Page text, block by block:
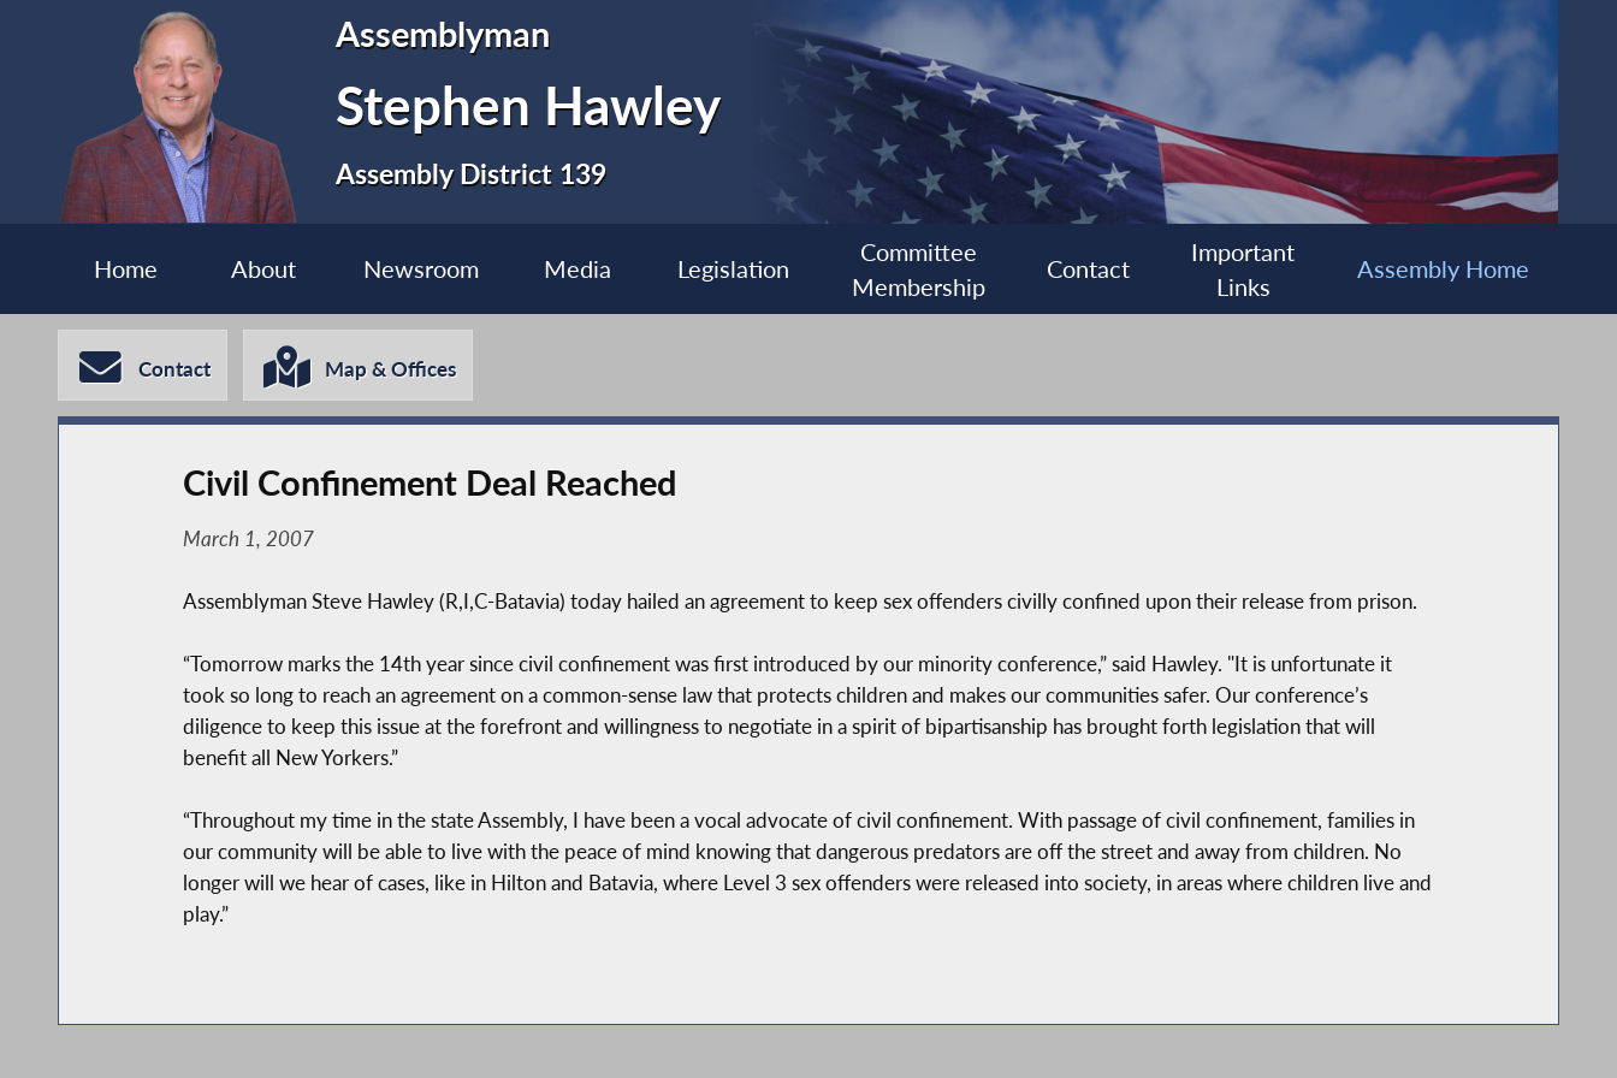
Assemblyman
Stephen Hawley
Assembly District 139
Home About Newsroom Media Legislation
Committee
Membership
Contact
Important
Links
Assembly Home
Contact Map & Offices
Civil Confinement Deal Reached
March 1, 2007
Assemblyman Steve Hawley (R,I,C-Batavia) today hailed an agreement to keep sex offenders civilly confined upon their release from prison.
“Tomorrow marks the 14th year since civil confinement was first introduced by our minority conference,” said Hawley. "It is unfortunate it
took so long to reach an agreement on a common-sense law that protects children and makes our communities safer. Our conference’s
diligence to keep this issue at the forefront and willingness to negotiate in a spirit of bipartisanship has brought forth legislation that will
benefit all New Yorkers.”
“Throughout my time in the state Assembly, I have been a vocal advocate of civil confinement. With passage of civil confinement, families in
our community will be able to live with the peace of mind knowing that dangerous predators are off the street and away from children. No
longer will we hear of cases, like in Hilton and Batavia, where Level 3 sex offenders were released into society, in areas where children live and
play.”